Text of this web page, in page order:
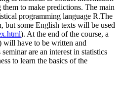
to make predictions. The main
programming language R.The
but some English texts will be used
). At the end of the course, a
will have to be written and
are an interest in statistics
to learn the basics of the